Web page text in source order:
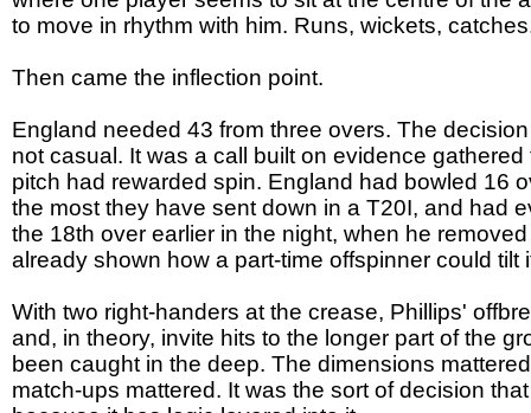
to move in rhythm with him. Runs, wickets,
Then came the inflection point.
England needed 43 from three overs. The
not casual. It was a call built on evidence
pitch had rewarded spin. England had bowled 16
the most they have sent down in a T20I, and had
the 18th over earlier in the night, when he
already shown how a part-time offspinner could tilt
With two right-handers at the crease, Phillips'
and, in theory, invite hits to the longer part of the
been caught in the deep. The dimensions
match-ups mattered. It was the sort of decision